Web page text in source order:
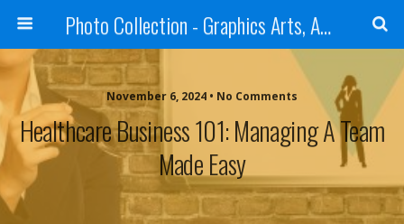
Photo Collection - Graphics Arts, Amazing Designs and more
November 6, 2024 • No Comments
Healthcare Business 101: Managing A Team
Made Easy